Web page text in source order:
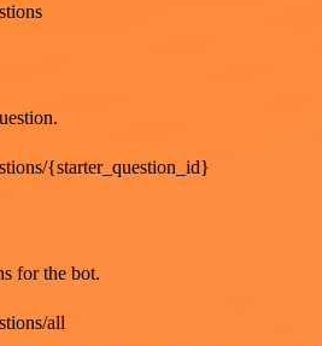
{starter_question_id}
for the bot.
all